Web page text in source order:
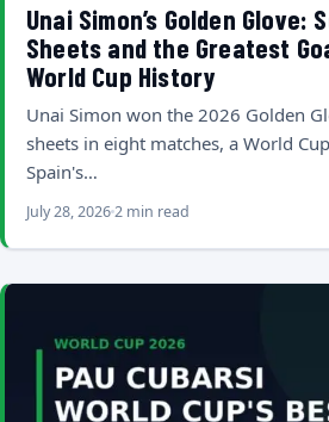
Unai Simon’s Golden Glove:
Sheets and the Greatest
World Cup History
Unai Simon won the 2026 Golden
sheets in eight matches, a World
Spain's…
July 28, 20262 min read